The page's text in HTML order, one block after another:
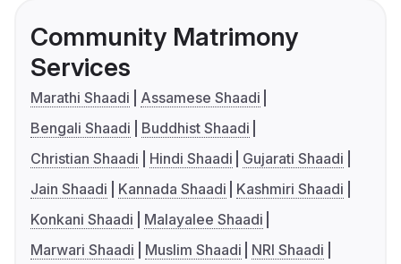
Community Matrimony
Services
Marathi Shaadi
Assamese Shaadi
Bengali Shaadi
Buddhist Shaadi
Christian Shaadi
Hindi Shaadi
Gujarati Shaadi
Jain Shaadi
Kannada Shaadi
Kashmiri Shaadi
Konkani Shaadi
Malayalee Shaadi
Marwari Shaadi
Muslim Shaadi
NRI Shaadi